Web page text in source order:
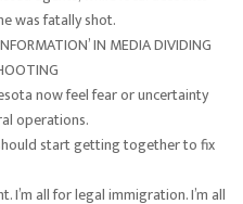
was fatally shot.
IN MEDIA DIVIDING
now feel fear or uncertainty
operations.
start getting together to fix
I’m all for legal immigration. I’m all